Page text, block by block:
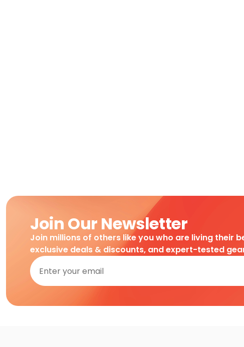
Join Our Newsletter
Join millions of others like you who are living their
exclusive deals & discounts, and expert-tested